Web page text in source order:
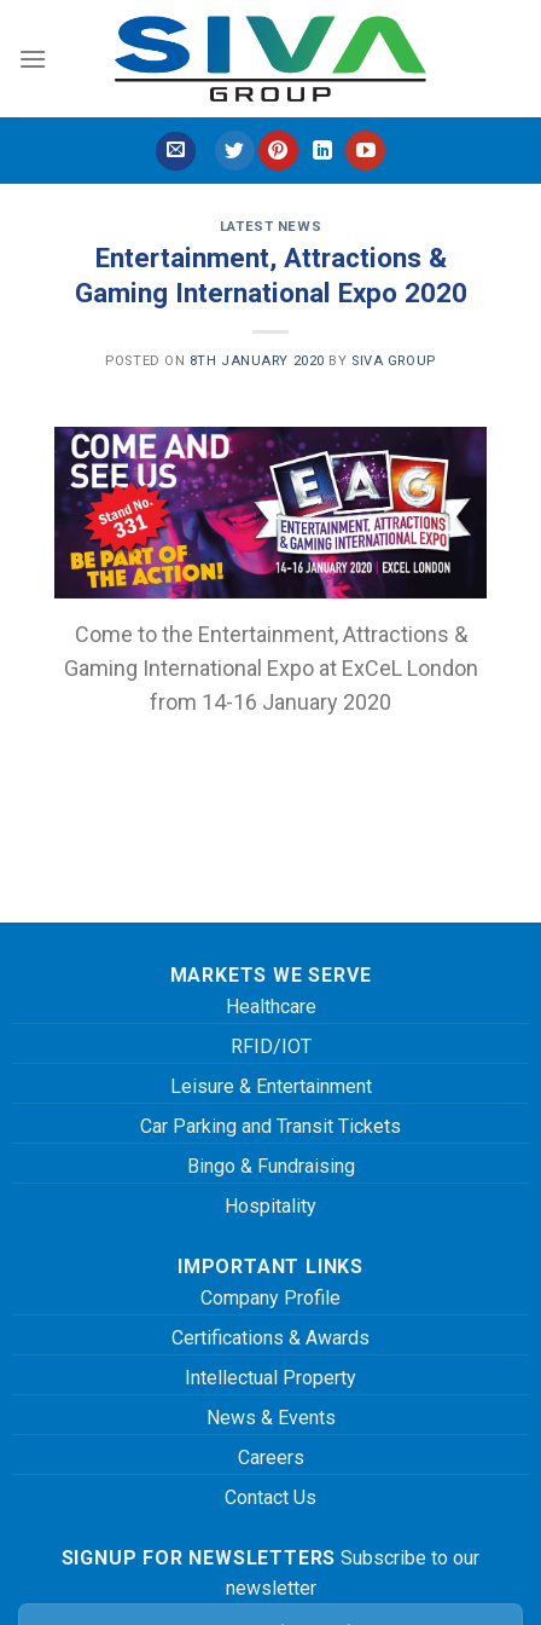
content
LATEST NEWS
Entertainment, Attractions &
Gaming International Expo 2020
POSTED ON 8TH JANUARY 2020 BY SIVA GROUP
Come to the Entertainment, Attractions &
Gaming International Expo at ExCeL London
from 14-16 January 2020
MARKETS WE SERVE
Healthcare
RFID/IOT
Leisure & Entertainment
Car Parking and Transit Tickets
Bingo & Fundraising
Hospitality
IMPORTANT LINKS
Company Profile
Certifications & Awards
Intellectual Property
News & Events
Careers
Contact Us
SIGNUP FOR NEWSLETTERS Subscribe to our
newsletter